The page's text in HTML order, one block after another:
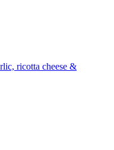
ricotta cheese &